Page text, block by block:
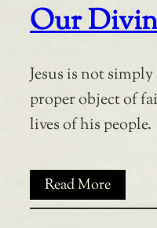
Our
Jesus is not
proper object of
lives of his people.
Read More